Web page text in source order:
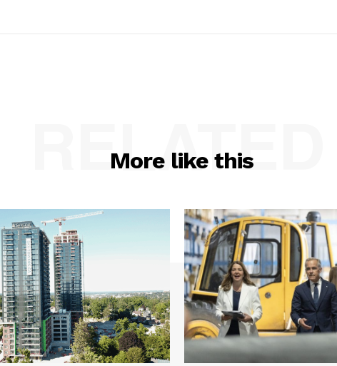
More like this
RELATED